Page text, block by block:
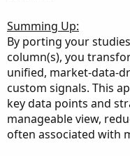
Summing Up:
By porting your
column(s), you
unified, market-data-
custom signals. This
key data points and
manageable view,
often associated with